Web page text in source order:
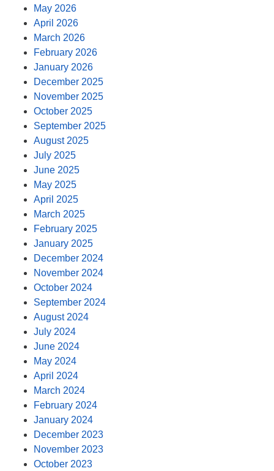
May 2026
April 2026
March 2026
February 2026
January 2026
December 2025
November 2025
October 2025
September 2025
August 2025
July 2025
June 2025
May 2025
April 2025
March 2025
February 2025
January 2025
December 2024
November 2024
October 2024
September 2024
August 2024
July 2024
June 2024
May 2024
April 2024
March 2024
February 2024
January 2024
December 2023
November 2023
October 2023